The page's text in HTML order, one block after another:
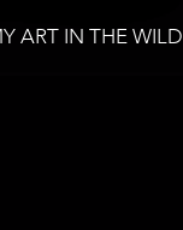
ART IN THE WILD